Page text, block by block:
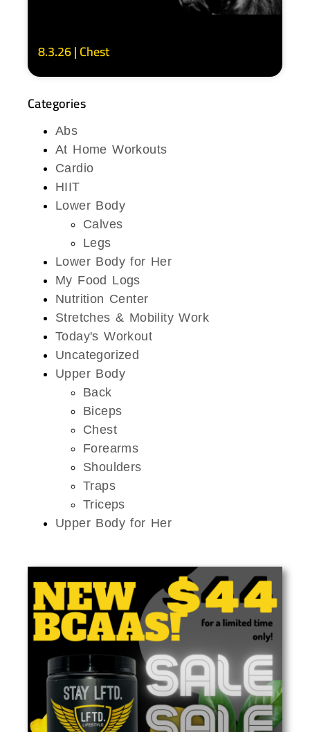
8.3.26 | Chest
Categories
Abs
At Home Workouts
Cardio
HIIT
Lower Body
Calves
Legs
Lower Body for Her
My Food Logs
Nutrition Center
Stretches & Mobility Work
Today's Workout
Uncategorized
Upper Body
Back
Biceps
Chest
Forearms
Shoulders
Traps
Triceps
Upper Body for Her